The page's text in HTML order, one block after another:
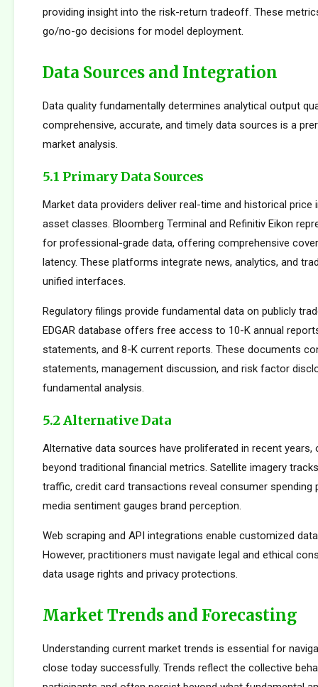
providing insight into the risk-return tradeoff. These
go/no-go decisions for model deployment.
Data Sources and Integration
Data quality fundamentally determines analytical output
comprehensive, accurate, and timely data sources is a
market analysis.
5.1 Primary Data Sources
Market data providers deliver real-time and historical
asset classes. Bloomberg Terminal and Refinitiv Eikon
for professional-grade data, offering comprehensive
latency. These platforms integrate news, analytics, and
unified interfaces.
Regulatory filings provide fundamental data on publicly
EDGAR database offers free access to 10-K annual
statements, and 8-K current reports. These documents
statements, management discussion, and risk factor
fundamental analysis.
5.2 Alternative Data
Alternative data sources have proliferated in recent years,
beyond traditional financial metrics. Satellite imagery
traffic, credit card transactions reveal consumer spending
media sentiment gauges brand perception.
Web scraping and API integrations enable customized
However, practitioners must navigate legal and ethical
data usage rights and privacy protections.
Market Trends and Forecasting
Understanding current market trends is essential for
close today successfully. Trends reflect the collective